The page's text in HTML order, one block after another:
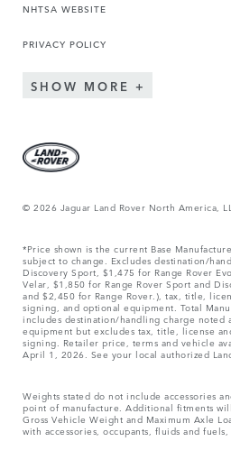
NHTSA WEBSITE
PRIVACY POLICY
SHOW MORE
© 2026 Jaguar Land Rover North America,
*Price shown is the current Base
subject to change. Excludes destination/
Discovery Sport, $1,475 for Range Rover
Velar, $1,850 for Range Rover Sport and
and $2,450 for Range Rover.), tax, title,
signing, and optional equipment. Total
includes destination/handling charge noted
equipment but excludes tax, title, license
signing. Retailer price, terms and vehicle
April 1, 2026. See your local authorized
Weights stated do not include accessories
point of manufacture. Additional fitments
Gross Vehicle Weight and Maximum Axle
with accessories, occupants, fluids and fuels,